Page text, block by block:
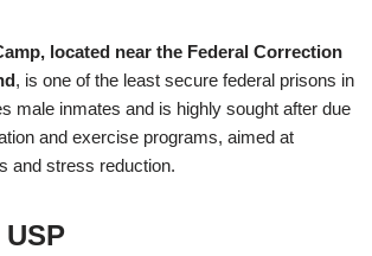
located near the Federal Correction
, is one of the least secure federal prisons in
male inmates and is highly sought after due
and exercise programs, aimed at
and stress reduction.